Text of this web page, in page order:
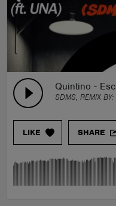
Quintino -
SDMS, REMIX BY:
LIKE SHARE